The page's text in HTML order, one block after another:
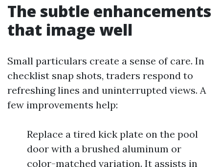
The subtle enhancements
that image well
Small particulars create a sense of care. In
checklist snap shots, traders respond to
refreshing lines and uninterrupted views. A
few improvements help:
Replace a tired kick plate on the pool
door with a brushed aluminum or
color-matched variation. It assists in